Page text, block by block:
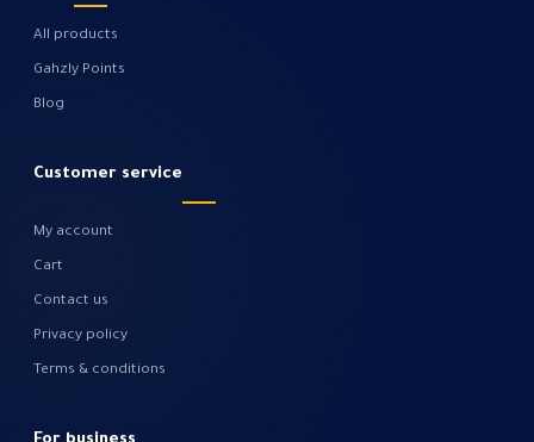
All products
Gahzly Points
Blog
Customer service
My account
Cart
Contact us
Privacy policy
Terms & conditions